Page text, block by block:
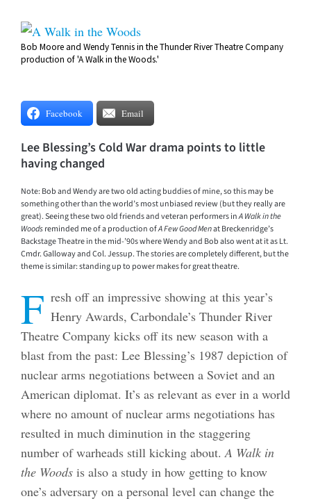
View
Larger
Image
Bob Moore and Wendy Tennis in the Thunder River Theatre Company
production of 'A Walk in the Woods.'
Facebook Email
Lee Blessing’s Cold War drama points to little
having changed
Note: Bob and Wendy are two old acting buddies of mine, so this may be
something other than the world’s most unbiased review (but they really are
great). Seeing these two old friends and veteran performers inA Walk in the
Woodsreminded me of a production ofA Few Good Menat Breckenridge’s
Backstage Theatre in the mid-’90s where Wendy and Bob also went at it as Lt.
Cmdr. Galloway and Col. Jessup. The stories are completely different, but the
theme is similar: standing up to power makes for great theatre.
F resh off an impressive showing at this year’s
Henry Awards, Carbondale’s Thunder River
Theatre Company kicks off its new season with a
blast from the past: Lee Blessing’s 1987 depiction of
nuclear arms negotiations between a Soviet and an
American diplomat. It’s as relevant as ever in a world
where no amount of nuclear arms negotiations has
resulted in much diminution in the staggering
number of warheads still kicking about. A Walk in
the Woodsis also a study in how getting to know
one’s adversary on a personal level can change the